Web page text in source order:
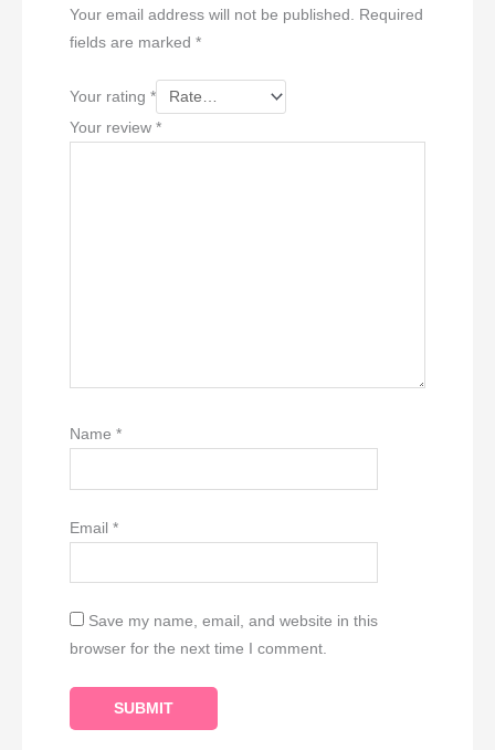
Your email address will not be published.
Required
fields are marked *
Your rating *
Your review *
Name *
Email *
Save my name, email, and website in this
browser for the next time I comment.